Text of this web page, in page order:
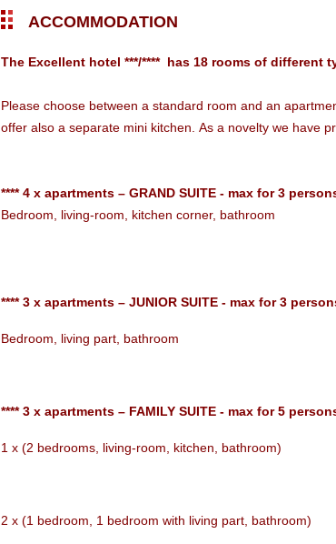
ACCOMMODATION
The Excellent hotel ***/**** has 18 rooms of different
Please choose between a standard room and an
offer also a separate mini kitchen. As a novelty we have
**** 4 x apartments – GRAND SUITE - max for 3
Bedroom, living-room, kitchen corner, bathroom
**** 3 x apartments – JUNIOR SUITE - max for 3
Bedroom, living part, bathroom
**** 3 x apartments – FAMILY SUITE - max for 5
1 x (2 bedrooms, living-room, kitchen, bathroom)
2 x (1 bedroom, 1 bedroom with living part, bathroom)